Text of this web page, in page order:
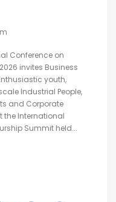
Conference on
invites Business
youth,
Industrial People,
and Corporate
the International
Summit held...